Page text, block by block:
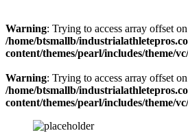
Warning: Trying to access array offset
/home/btsmallb/
content/themes/pearl/includes/theme/
Warning: Trying to access array offset
/home/btsmallb/
content/themes/pearl/includes/theme/